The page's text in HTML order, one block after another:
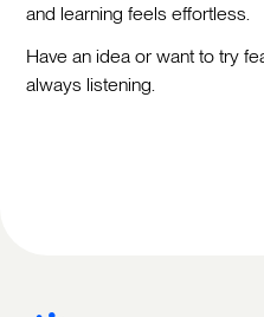
and learning feels effortless.
Have an idea or want to try
always listening.